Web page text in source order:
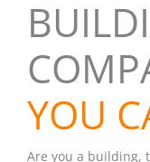
YOU
Are you a building,